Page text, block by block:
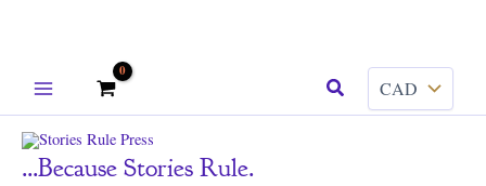
Search
...because Stories Rule.